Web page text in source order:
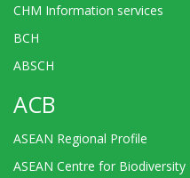
CHM Information services
BCH
ABSCH
ACB
ASEAN Regional Profile
ASEAN Centre for Biodiversity